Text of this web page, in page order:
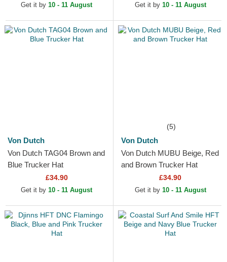
Get it by 10 - 11 August Get it by 10 - 11 August
Von Dutch
Von Dutch TAG04 Brown and
Blue Trucker Hat
£34.90
Get it by 10 - 11 August
(5)
Von Dutch
Von Dutch MUBU Beige, Red
and Brown Trucker Hat
£34.90
Get it by 10 - 11 August